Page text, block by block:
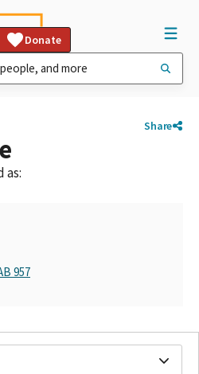
Donate
Share
as:
957